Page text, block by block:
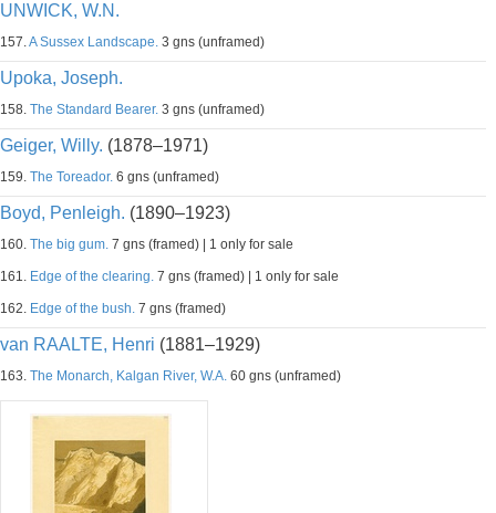
UNWICK, W.N.
157.A Sussex Landscape. 3 gns (unframed)
Upoka, Joseph.
158. The Standard Bearer. 3 gns (unframed)
Geiger, Willy. (1878–1971)
159. The Toreador. 6 gns (unframed)
Boyd, Penleigh. (1890–1923)
160. The big gum. 7 gns (framed) | 1 only for sale
161. Edge of the clearing. 7 gns (framed) | 1 only for sale
162. Edge of the bush. 7 gns (framed)
van RAALTE, Henri (1881–1929)
163. The Monarch, Kalgan River, W.A. 60 gns (unframed)